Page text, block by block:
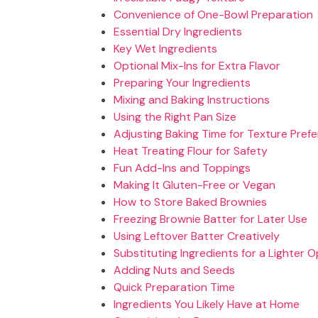
Convenience of One-Bowl Preparation
Essential Dry Ingredients
Key Wet Ingredients
Optional Mix-Ins for Extra Flavor
Preparing Your Ingredients
Mixing and Baking Instructions
Using the Right Pan Size
Adjusting Baking Time for Texture
Heat Treating Flour for Safety
Fun Add-Ins and Toppings
Making It Gluten-Free or Vegan
How to Store Baked Brownies
Freezing Brownie Batter for Later Use
Using Leftover Batter Creatively
Substituting Ingredients for a Lighter
Adding Nuts and Seeds
Quick Preparation Time
Ingredients You Likely Have at Home